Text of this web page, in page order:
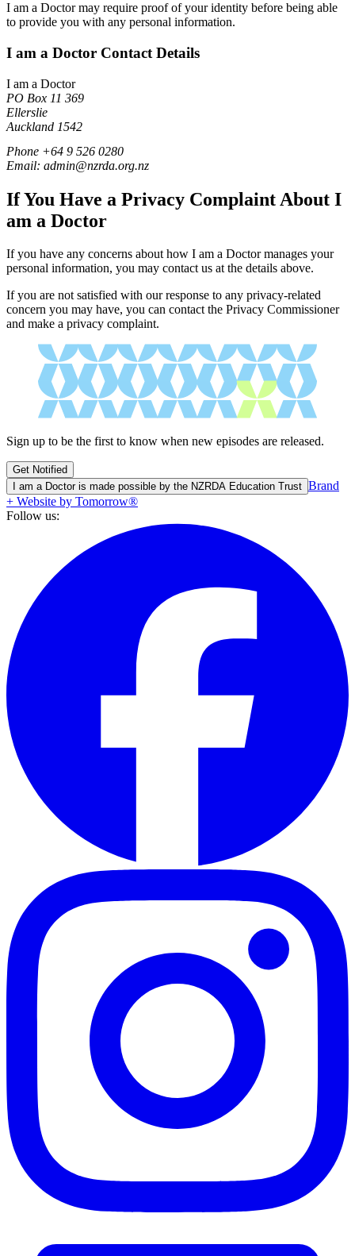
I am a Doctor may require proof of your identity before being able
to provide you with any personal information.
I am a Doctor Contact Details
I am a Doctor
PO Box 11 369
Ellerslie
Auckland 1542
Phone +64 9 526 0280
Email: admin@nzrda.org.nz
If You Have a Privacy Complaint About I
am a Doctor
If you have any concerns about how I am a Doctor manages your
personal information, you may contact us at the details above.
If you are not satisfied with our response to any privacy-related
concern you may have, you can contact the Privacy Commissioner
and make a privacy complaint.
Sign up to be the first to know when new episodes are released.
Get Notified
I am a Doctor is made possible by the NZRDA Education Trust Brand
+ Website by Tomorrow®
Follow us: